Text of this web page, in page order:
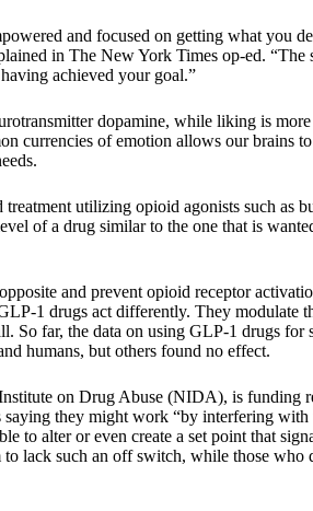
and focused on getting what you
in The New York Times op-ed.
achieved your goal.”
dopamine, while liking is more
currencies of emotion allows our brains
utilizing opioid agonists such as
of a drug similar to the one that is
and prevent opioid receptor
1 drugs act differently. They modulate
So far, the data on using GLP-1 drugs for
humans, but others found no effect.
on Drug Abuse (NIDA), is funding
they might work “by interfering
to alter or even create a set point that
to lack such an off switch, while those